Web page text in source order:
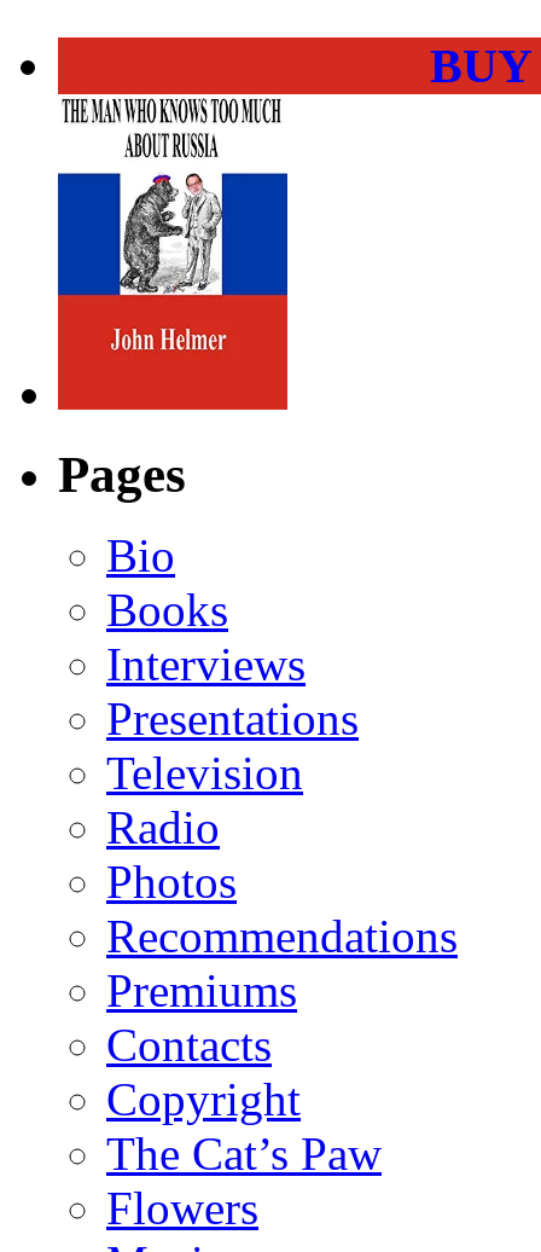
Pages
Bio
Books
Interviews
Presentations
Television
Radio
Photos
Recommendations
Premiums
Contacts
Copyright
The Cat’s Paw
Flowers